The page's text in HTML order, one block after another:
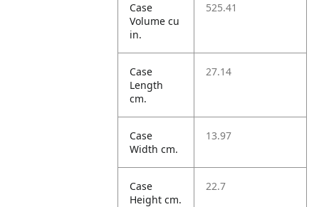
Case
Volume cu
in.
525.41
Case
Length
cm.
27.14
Case
Width cm.
13.97
Case
Height cm.
22.7